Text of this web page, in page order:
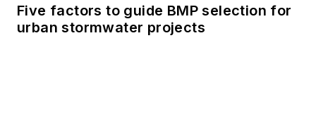
Five factors to guide BMP selection for
urban stormwater projects